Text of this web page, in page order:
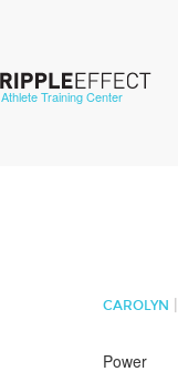
Athlete Training Center
CAROLYN
Power